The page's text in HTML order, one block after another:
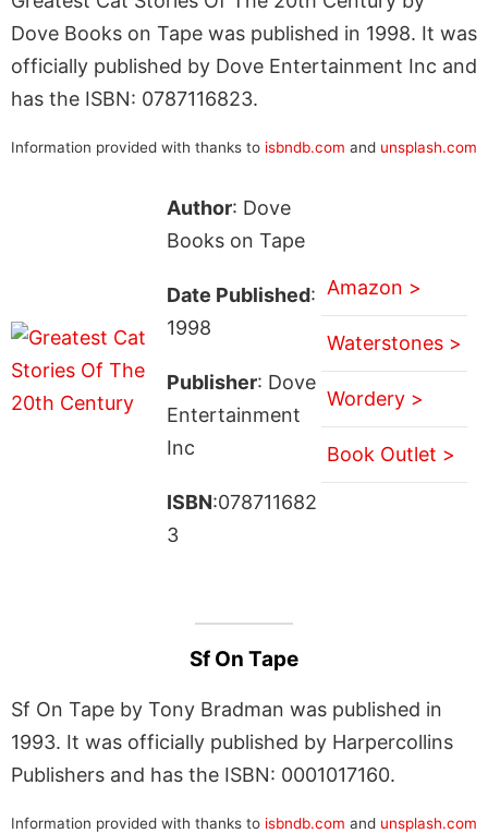
Dove Books on Tape was published in 1998. It was
officially published by Dove Entertainment Inc and
has the ISBN: 0787116823.
Information provided with thanks to isbndb.com and unsplash.com
Author: Dove
Books on Tape
Date Published:
1998
Publisher: Dove
Entertainment
Inc
ISBN:078711682
3
Amazon >
Waterstones >
Wordery >
Book Outlet >
Sf On Tape
Sf On Tape by Tony Bradman was published in
1993. It was officially published by Harpercollins
Publishers and has the ISBN: 0001017160.
Information provided with thanks to isbndb.com and unsplash.com